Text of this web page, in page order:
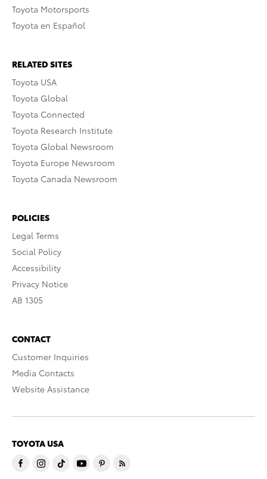
Toyota Motorsports
Toyota en Español
RELATED SITES
Toyota USA
Toyota Global
Toyota Connected
Toyota Research Institute
Toyota Global Newsroom
Toyota Europe Newsroom
Toyota Canada Newsroom
POLICIES
Legal Terms
Social Policy
Accessibility
Privacy Notice
AB 1305
CONTACT
Customer Inquiries
Media Contacts
Website Assistance
TOYOTA USA